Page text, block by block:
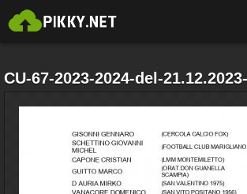
CU-67-2023-2024-del-